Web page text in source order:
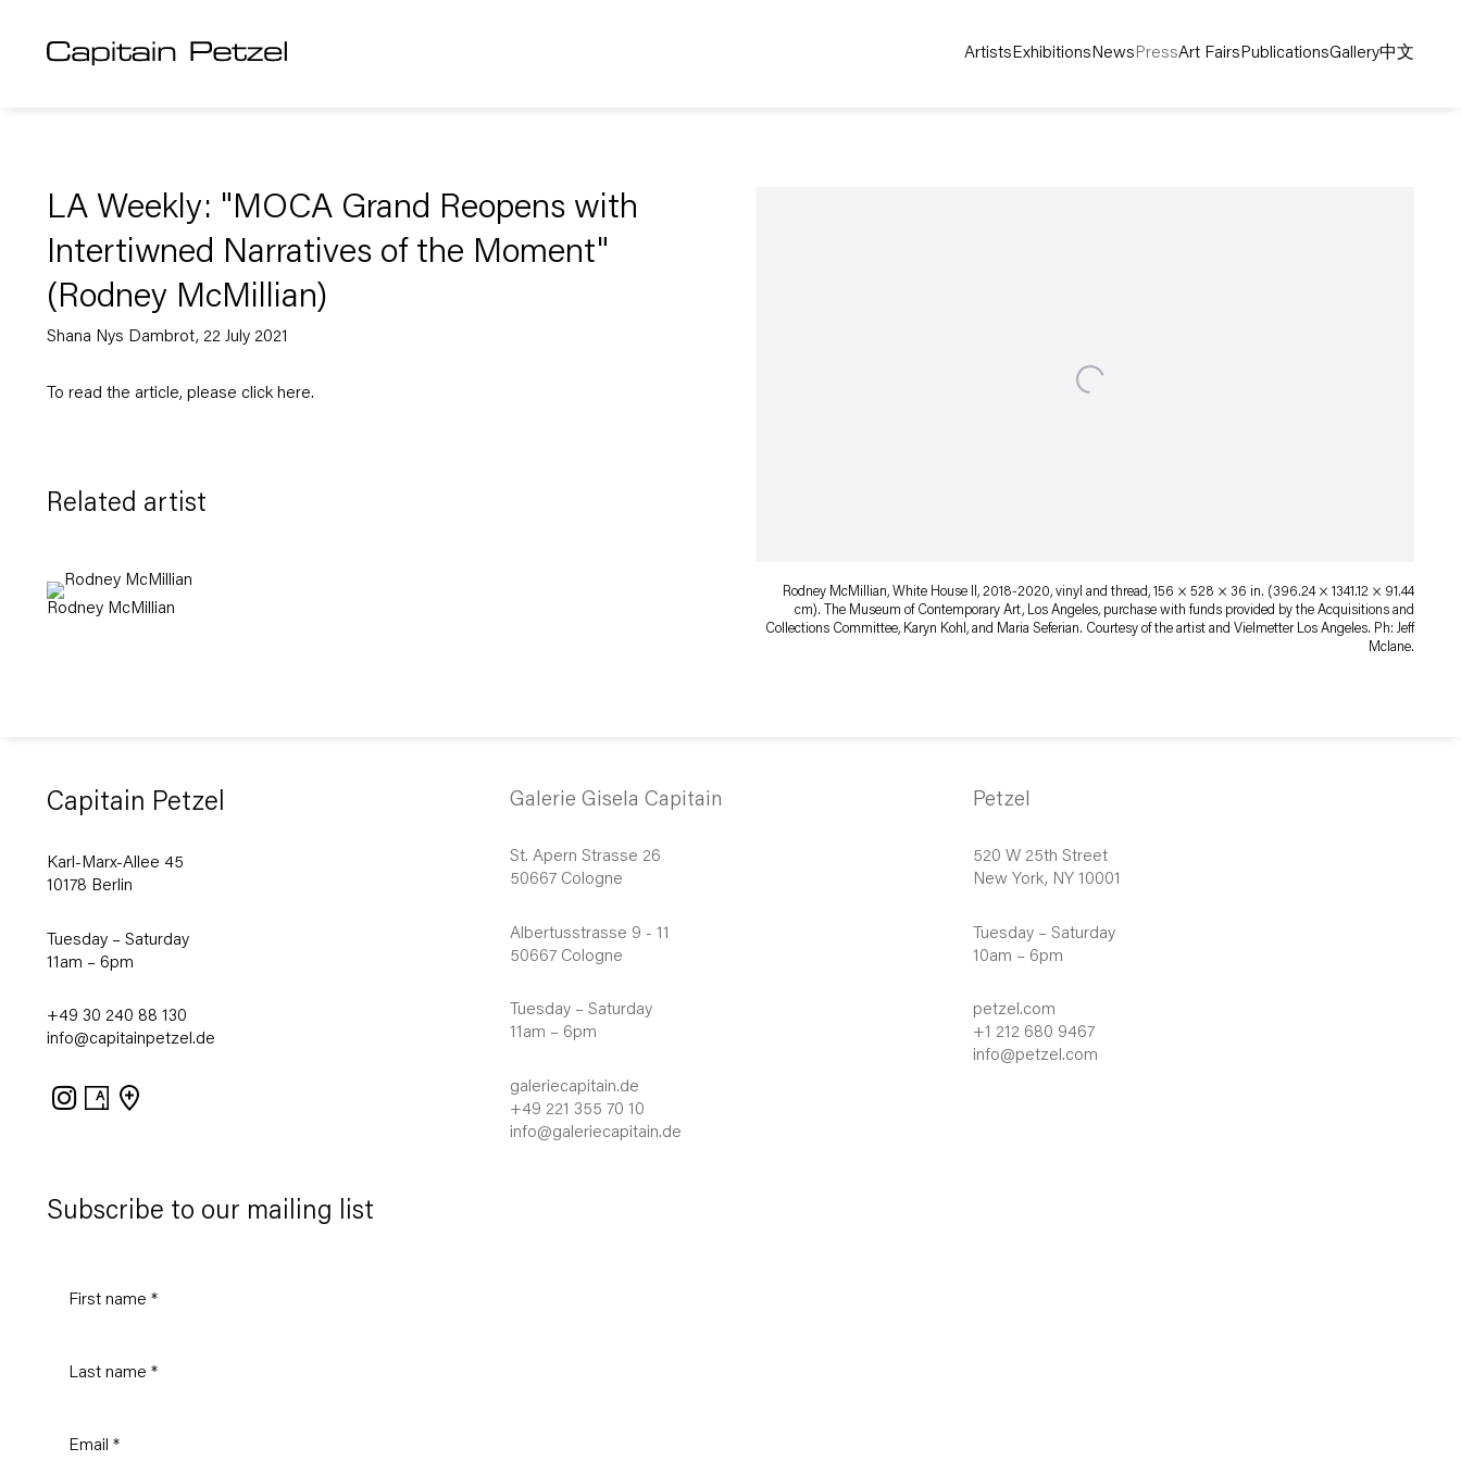
Artists Exhibitions News PressArt Fairs PublicationsGallery中文
LA Weekly: "MOCA Grand Reopens with
Intertiwned Narratives of the Moment"
(Rodney McMillian)
Shana Nys Dambrot, 22 July 2021
Rodney McMillian, White House II, 2018-2020, vinyl and thread, 156 × 528 × 36 in. (396.24 × 1341.12 × 91.44
cm). The Museum of Contemporary Art, Los Angeles, purchase with funds provided by the Acquisitions and
Collections Committee, Karyn Kohl, and Maria Seferian. Courtesy of the artist and Vielmetter Los Angeles. Ph: Jeff
Mclane.
To read the article, please click here.
Related artist
Rodney McMillian
Subscribe to our mailing list
Capitain Petzel
Karl-Marx-Allee 45
10178 Berlin
Tuesday – Saturday
11am – 6pm
+49 30 240 88 130
info@capitainpetzel.de
Galerie Gisela Capitain
St. Apern Strasse 26
50667 Cologne
Albertusstrasse 9 - 11
50667 Cologne
Tuesday – Saturday
11am – 6pm
galeriecapitain.de
+49 221 355 70 10
info@galeriecapitain.de
Petzel
520 W 25th Street
New York, NY 10001
Tuesday – Saturday
10am – 6pm
petzel.com
+1 212 680 9467
info@petzel.com
Instagram
Artsy